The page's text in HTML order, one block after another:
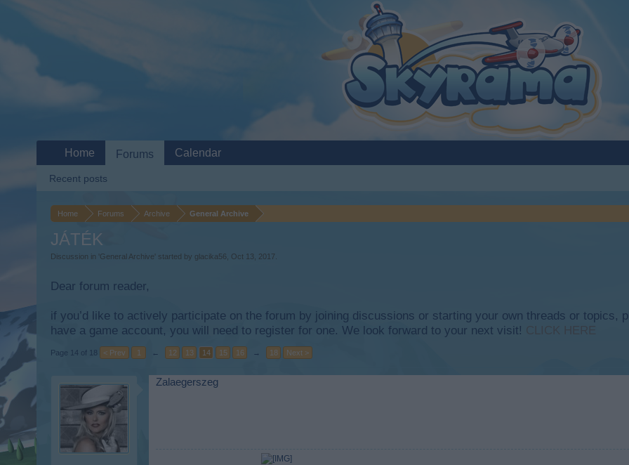
Home Forums Archive General Archive
JÁTÉK
Discussion in ' General Archive ' started by glacika56 Oct 13, 2017
Dear forum reader,
if you’d like to actively participate on the forum by joining discussions or starting your own threads or topics,
have a game account, you will need to register for one. We look forward to your next visit!
CLICK HERE
Page 14 of 18 < Prev 1 ← 12 13 14 15 16 → 18 Next >
Zalaegerszeg
Home Forums
Recent posts
Calendar